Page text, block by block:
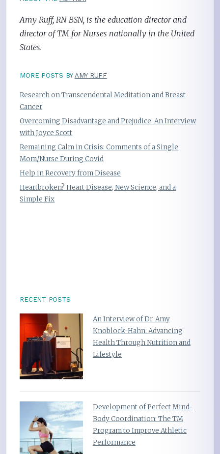
Amy Ruff, RN BSN, is the education director and
director of TM for Nurses nationally in the United
States.
MORE POSTS BY AMY RUFF
Research on Transcendental Meditation and Breast
Cancer
Overcoming Disadvantage and Prejudice: An Interview
with Joyce Scott
Remaining Calm in Crisis: Comments of a Single
Mom/Nurse During Covid
Help in Recovery from Disease
Heartbroken? Heart Disease, New Science, and a
Simple Fix
RECENT POSTS
An Interview of Dr. Amy
Knoblock-Hahn: Advancing
Health Through Nutrition and
Lifestyle
Development of Perfect Mind-
Body Coordination: The TM
Program to Improve Athletic
Performance